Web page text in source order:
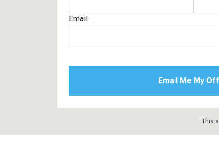
Email
This